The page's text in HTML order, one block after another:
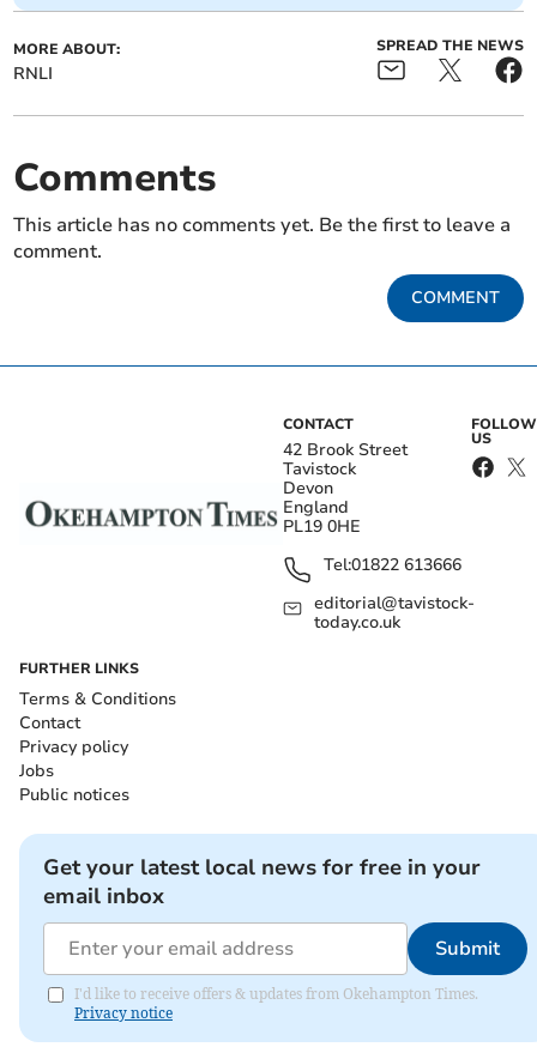
MORE ABOUT:
RNLI
SPREAD THE NEWS
Comments
This article has no comments yet. Be the first to leave a
comment.
COMMENT
CONTACT
42 Brook Street
Tavistock
Devon
England
PL19 0HE
Tel:01822 613666
editorial@tavistock-
today.co.uk
FOLLOW
US
FURTHER LINKS
Terms & Conditions
Contact
Privacy policy
Jobs
Public notices
Get your latest local news for free in your
email inbox
Submit
I'd like to receive offers & updates from Okehampton Times.
Privacy notice